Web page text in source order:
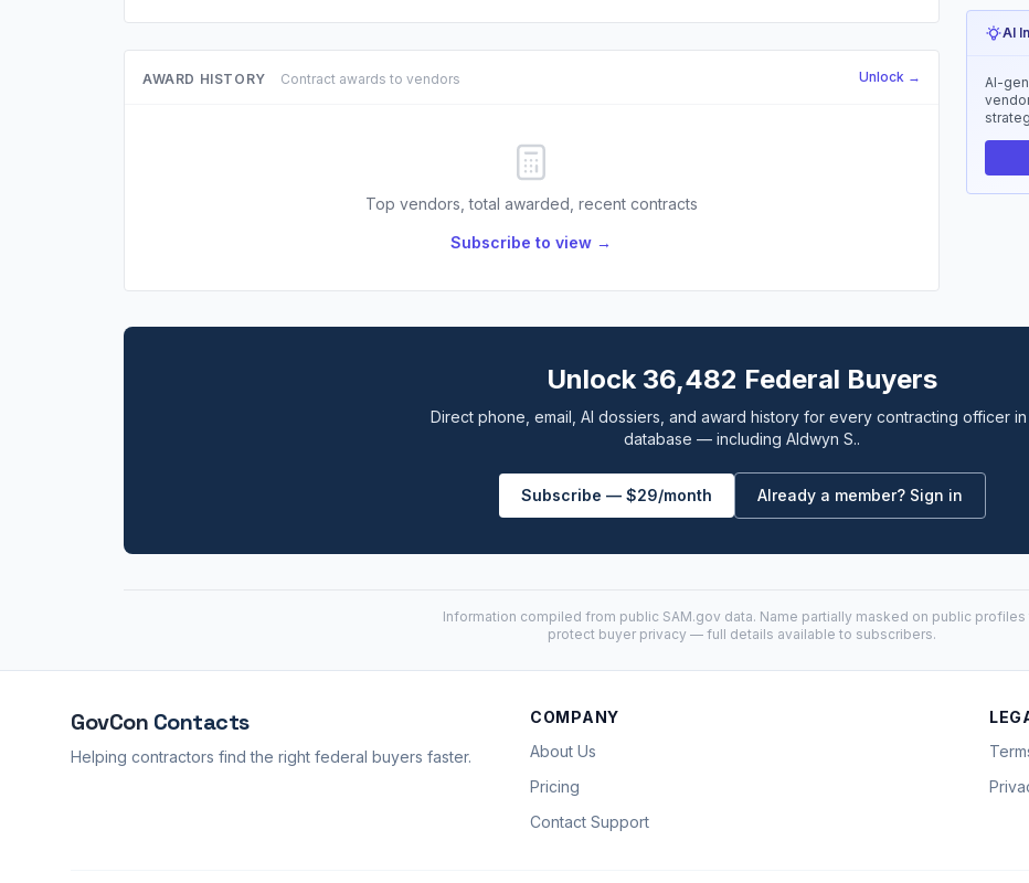
AWARD HISTORY Contract awards to vendors Unlock →
Top vendors, total awarded, recent contracts
Subscribe to view →
AI
AI-
Unlock 36,482 Federal Buyers
Direct phone, email, AI dossiers, and award history for every contracting officer
database — including Aldwyn S..
Subscribe — $29/month Already a member? Sign in
Information compiled from public SAM.gov data. Name partially masked on public profiles
protect buyer privacy — full details available to subscribers.
GovCon Contacts
Helping contractors find the right federal buyers faster.
COMPANY
About Us
Pricing
Contact Support